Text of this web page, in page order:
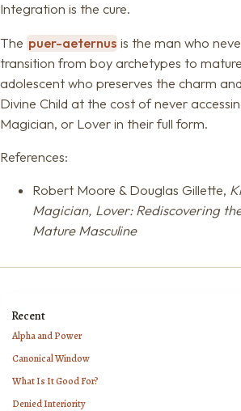
Integration is the cure.
The puer-aeternus is the man who
transition from boy archetypes to
adolescent who preserves the charm
Divine Child at the cost of never
Magician, or Lover in their full form.
References:
Robert Moore & Douglas Gillette,
Magician, Lover: Rediscovering
Mature Masculine
Recent
Alpha and Power
Canonical Window
What Is It Good For?
Denied Interiority